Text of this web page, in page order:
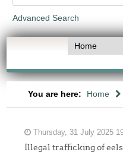
Advanced Search
You are here: Home
Thursday, 31 July 2025
Illegal trafficking of